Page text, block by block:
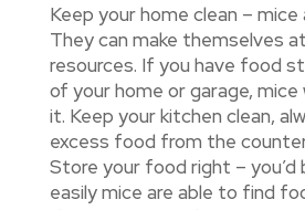
Keep your home clean – mice
They can make themselves
resources. If you have food
of your home or garage, mice
it. Keep your kitchen clean,
excess food from the
Store your food right – you’d
easily mice are able to find